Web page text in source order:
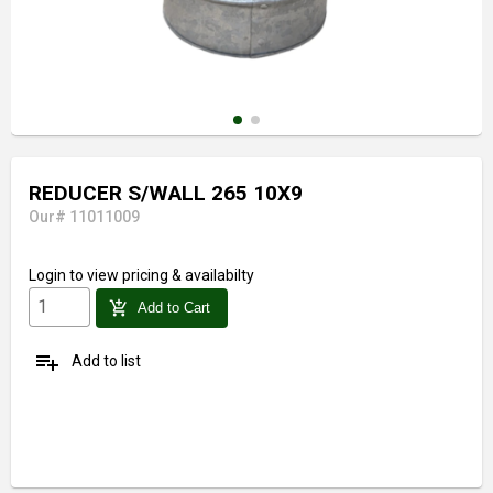
REDUCER S/WALL 265 10X9
Our# 11011009
Login to view pricing & availabilty
add_shopping_cart Add to Cart
playlist_add Add to list